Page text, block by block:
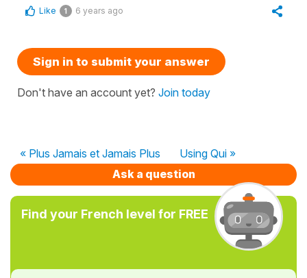
Like 1 6 years ago
Sign in to submit your answer
Don't have an account yet? Join today
« Plus Jamais et Jamais Plus
Using Qui »
Ask a question
Find your French level for FREE